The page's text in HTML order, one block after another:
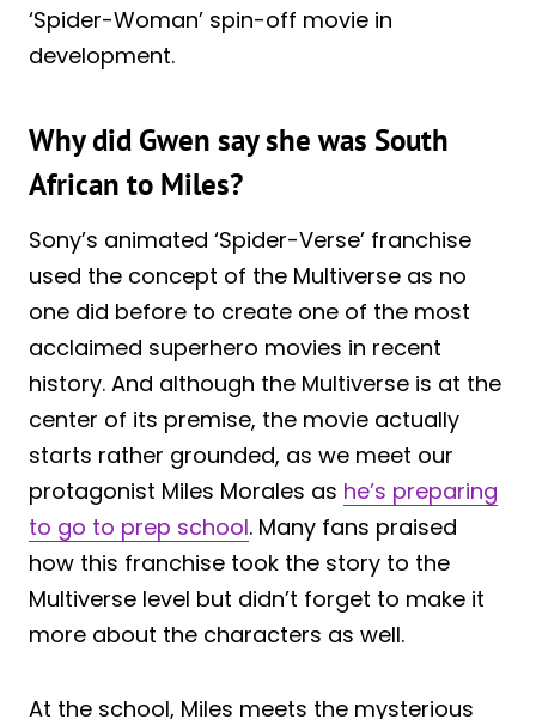
‘Spider-Woman’ spin-off movie in
development.
Why did Gwen say she was South
African to Miles?
Sony’s animated ‘Spider-Verse’ franchise
used the concept of the Multiverse as no
one did before to create one of the most
acclaimed superhero movies in recent
history. And although the Multiverse is at the
center of its premise, the movie actually
starts rather grounded, as we meet our
protagonist Miles Morales as he’s preparing
to go to prep school. Many fans praised
how this franchise took the story to the
Multiverse level but didn’t forget to make it
more about the characters as well.
At the school, Miles meets the mysterious